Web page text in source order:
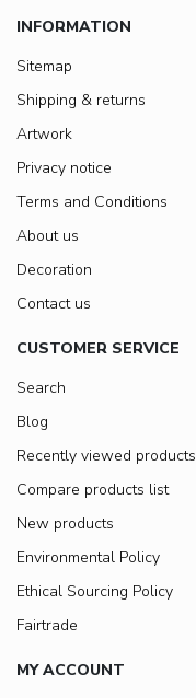
INFORMATION
Sitemap
Shipping & returns
Artwork
Privacy notice
Terms and Conditions
About us
Decoration
Contact us
CUSTOMER SERVICE
Search
Blog
Recently viewed products
Compare products list
New products
Environmental Policy
Ethical Sourcing Policy
Fairtrade
MY ACCOUNT